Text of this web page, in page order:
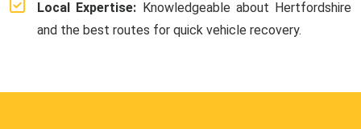
Local Expertise: Knowledgeable about Hertfordshire
and the best routes for quick vehicle recovery.